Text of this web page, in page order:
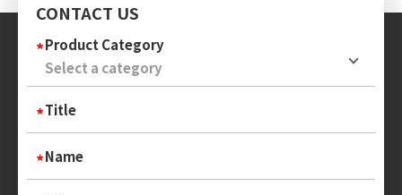
CONTACT US
Product Category
Title
Name